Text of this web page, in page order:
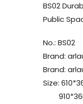
BS02
Public
No.: BS02
Brand:
Brand:
Size: